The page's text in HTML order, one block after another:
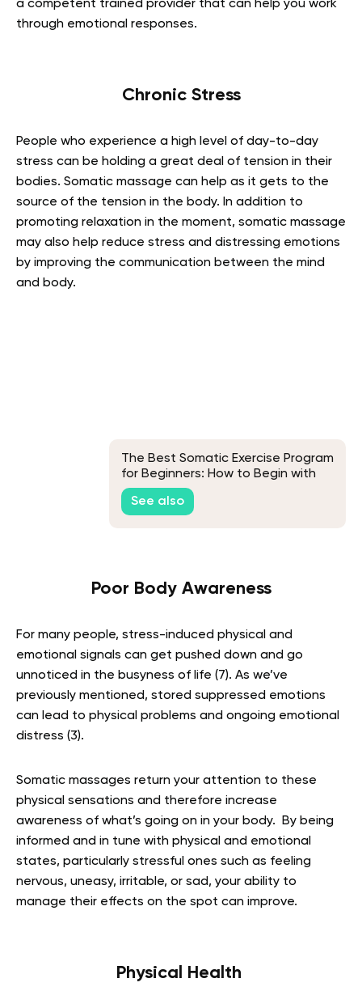
a competent trained provider that can help you work
through emotional responses.
Chronic Stress
People who experience a high level of day-to-day
stress can be holding a great deal of tension in their
bodies. Somatic massage can help as it gets to the
source of the tension in the body. In addition to
promoting relaxation in the moment, somatic massage
may also help reduce stress and distressing emotions
by improving the communication between the mind
and body.
The Best Somatic Exercise Program
for Beginners: How to Begin with
Somatic Workouts
See also
Poor Body Awareness
For many people, stress-induced physical and
emotional signals can get pushed down and go
unnoticed in the busyness of life (7). As we’ve
previously mentioned, stored suppressed emotions
can lead to physical problems and ongoing emotional
distress (3).
Somatic massages return your attention to these
physical sensations and therefore increase
awareness of what’s going on in your body. By being
informed and in tune with physical and emotional
states, particularly stressful ones such as feeling
nervous, uneasy, irritable, or sad, your ability to
manage their effects on the spot can improve.
Physical Health